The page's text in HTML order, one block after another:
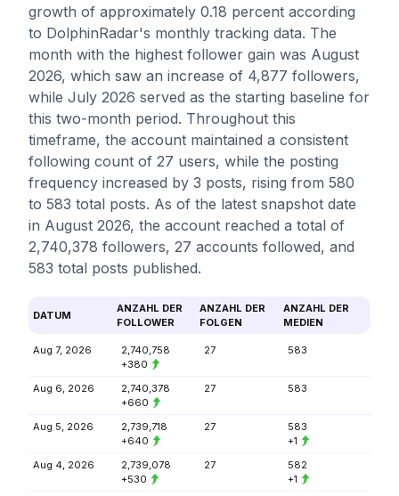
growth of approximately 0.18 percent according
to DolphinRadar's monthly tracking data. The
month with the highest follower gain was August
2026, which saw an increase of 4,877 followers,
while July 2026 served as the starting baseline for
this two-month period. Throughout this
timeframe, the account maintained a consistent
following count of 27 users, while the posting
frequency increased by 3 posts, rising from 580
to 583 total posts. As of the latest snapshot date
in August 2026, the account reached a total of
2,740,378 followers, 27 accounts followed, and
583 total posts published.
DATUM
ANZAHL DER
FOLLOWER
ANZAHL DER
FOLGEN
ANZAHL DER
MEDIEN
Aug 7, 2026
2,740,758
+380
27 583
Aug 6, 2026
2,740,378
+660
27 583
Aug 5, 2026
2,739,718
+640
27
583
+1
Aug 4, 2026
2,739,078
+530
27
582
+1